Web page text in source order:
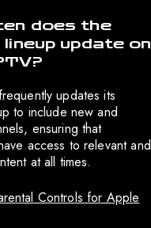
does the
lineup update on
updates its
to include new and
ensuring that
access to relevant and
at all times.
Controls for Apple